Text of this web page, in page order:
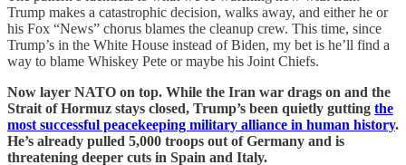
Trump makes a catastrophic decision, walks away, and either he or
his Fox “News” chorus blames the cleanup crew. This time, since
Trump’s in the White House instead of Biden, my bet is he’ll find a
way to blame Whiskey Pete or maybe his Joint Chiefs.
Now layer NATO on top. While the Iran war drags on and the
Strait of Hormuz stays closed, Trump’s been quietly gutting the
most successful peacekeeping military alliance in human history.
He’s already pulled 5,000 troops out of Germany and is
threatening deeper cuts in Spain and Italy.